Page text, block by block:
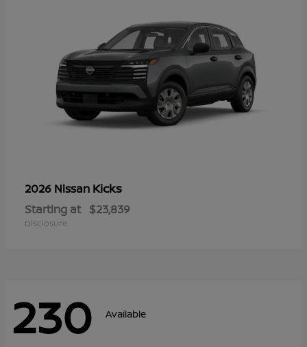
2026 Nissan Kicks
Starting at $23,839
Disclosure
230 Available